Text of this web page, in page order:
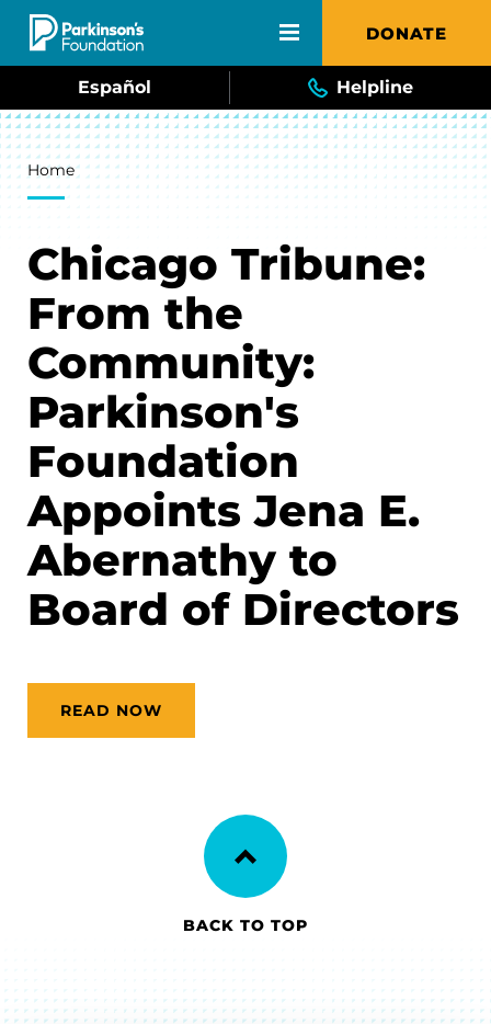
Skip to main content DONATE
Español Helpline
Breadcrumb
Home
Chicago Tribune:
From the
Community:
Parkinson's
Foundation
Appoints Jena E.
Abernathy to
Board of Directors
READ NOW
BACK TO TOP